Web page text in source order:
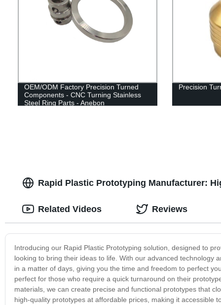
OEM/ODM Factory Precision Turned
Components - CNC Turning Stainless
Steel Ring Parts - Anebon
Precision
Rapid Plastic Prototyping Manufacturer:
Introducing our Rapid Plastic Prototyping solution, designed to
looking to bring their ideas to life. With our advanced technology
in a matter of days, giving you the time and freedom to perfect
perfect for those who require a quick turnaround on their
materials, we can create precise and functional prototypes that
high-quality prototypes at affordable prices, making it accessible
Related Videos Reviews